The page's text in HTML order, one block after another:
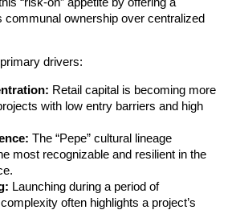
communal ownership over centralized
drivers:
Retail capital is becoming more
with low entry barriers and high
The “Pepe” cultural lineage
most recognizable and resilient in the
Launching during a period of
often highlights a project’s